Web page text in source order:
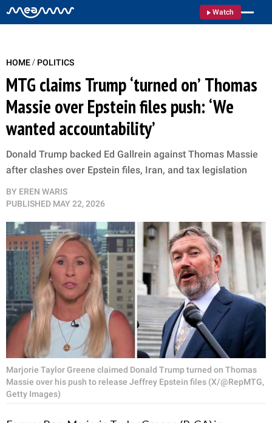
Watch
HOME/ POLITICS
MTG claims Trump ‘turned on’ Thomas
Massie over Epstein files push: ‘We
wanted accountability’
Donald Trump backed Ed Gallrein against Thomas Massie
after clashes over Epstein files, Iran, and tax legislation
BY EREN WARIS
PUBLISHED MAY 22, 2026
Marjorie Taylor Greene claimed Donald Trump turned on Thomas
Massie over his push to release Jeffrey Epstein files (X/@RepMTG,
Getty Images)